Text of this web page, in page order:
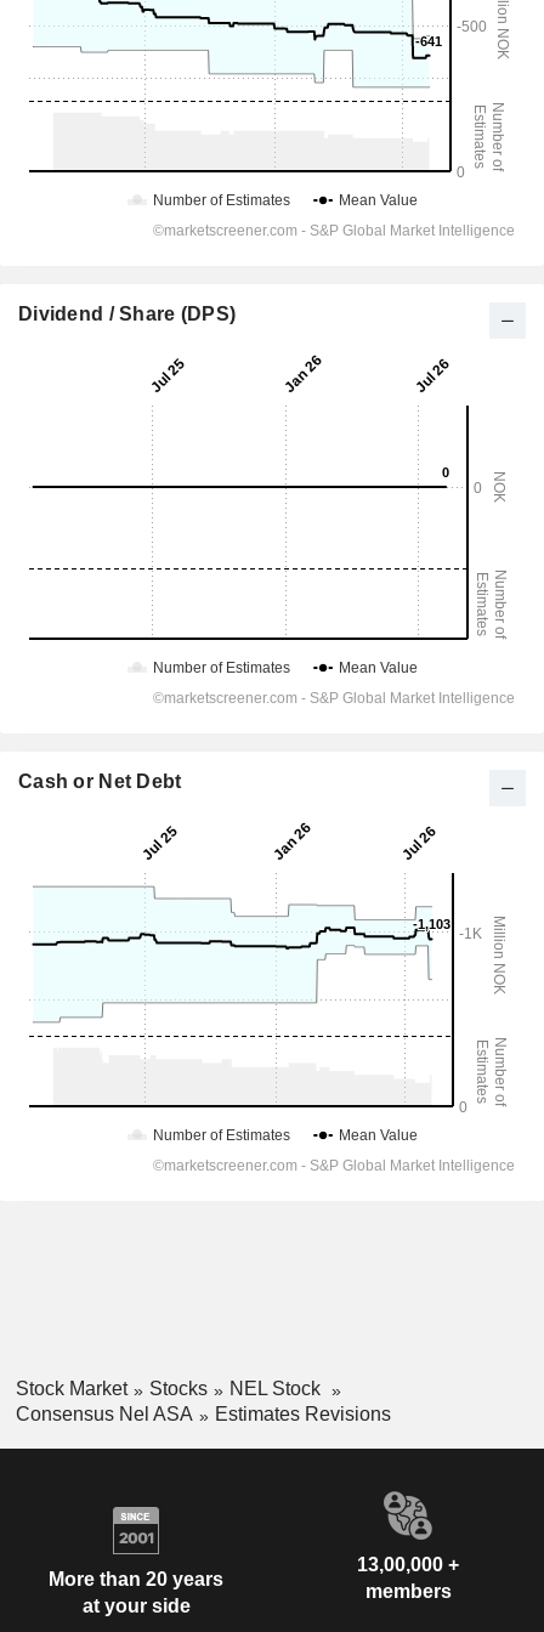
Dividend / Share (DPS)
Cash or Net Debt
Stock Market Stocks
NEL Stock
Consensus Nel ASA
Estimates Revisions
More than 20 years
at your side
13,00,000 +
members